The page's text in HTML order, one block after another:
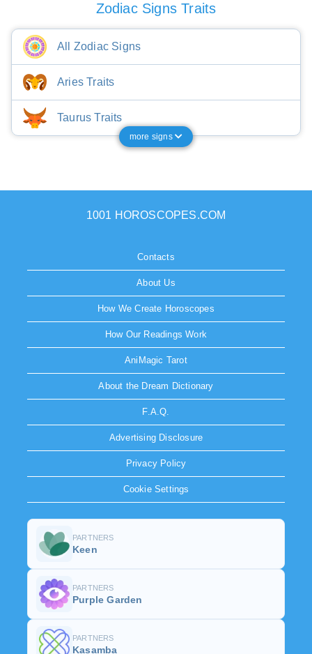
Zodiac Signs Traits
All Zodiac Signs
Aries Traits
Taurus Traits
more signs
1001 HOROSCOPES.COM
Contacts
About Us
How We Create Horoscopes
How Our Readings Work
AniMagic Tarot
About the Dream Dictionary
F.A.Q.
Advertising Disclosure
Privacy Policy
Cookie Settings
PARTNERS
Keen
PARTNERS
Purple Garden
PARTNERS
Kasamba